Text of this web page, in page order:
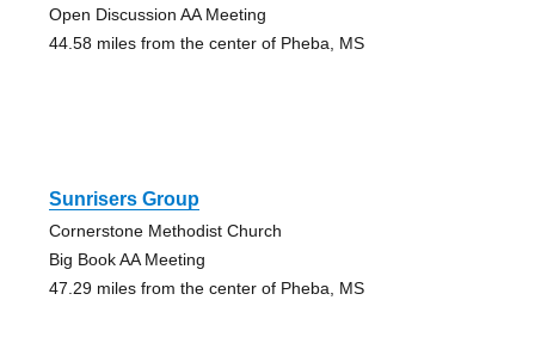
Open Discussion AA Meeting
44.58 miles from the center of Pheba, MS
Sunrisers Group
Cornerstone Methodist Church
Big Book AA Meeting
47.29 miles from the center of Pheba, MS